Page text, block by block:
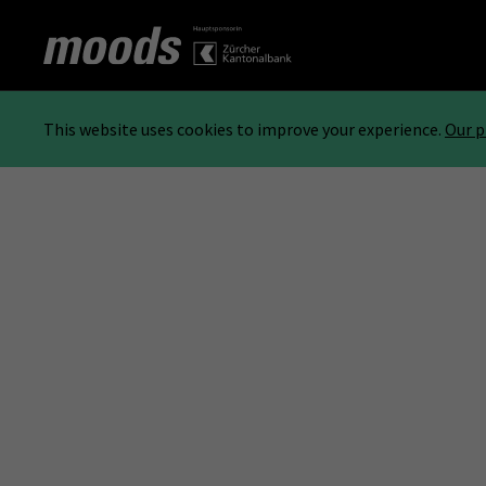
This website uses cookies to improve your experience. Our